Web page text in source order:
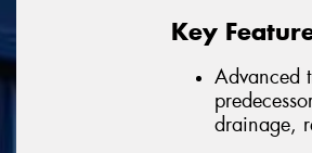
Key
Advanced
drainage,